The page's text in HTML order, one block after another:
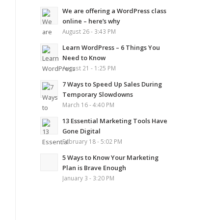
We are offering a WordPress class
online – here’s why
August 26 - 3:43 PM
Learn WordPress – 6 Things You
Need to Know
August 21 - 1:25 PM
7 Ways to Speed Up Sales During
Temporary Slowdowns
March 16 - 4:40 PM
13 Essential Marketing Tools Have
Gone Digital
February 18 - 5:02 PM
5 Ways to Know Your Marketing
Plan is Brave Enough
January 3 - 3:20 PM